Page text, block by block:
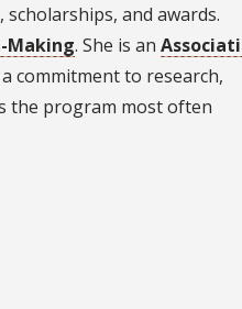
and awards.
Making. She is an
commitment to research,
the program most often